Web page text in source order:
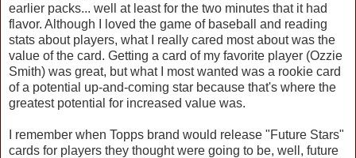
earlier packs... well at least for the two minutes that it had
flavor. Although I loved the game of baseball and reading
stats about players, what I really cared most about was the
value of the card. Getting a card of my favorite player (Ozzie
Smith) was great, but what I most wanted was a rookie card
of a potential up-and-coming star because that's where the
greatest potential for increased value was.
I remember when Topps brand would release "Future Stars"
cards for players they thought were going to be, well, future